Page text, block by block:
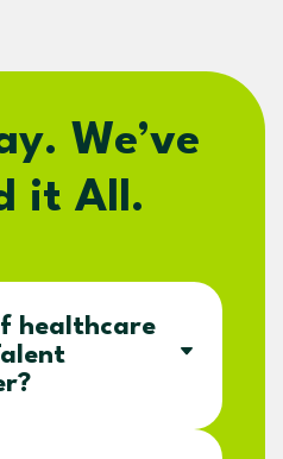
We’ve
it All.
healthcare